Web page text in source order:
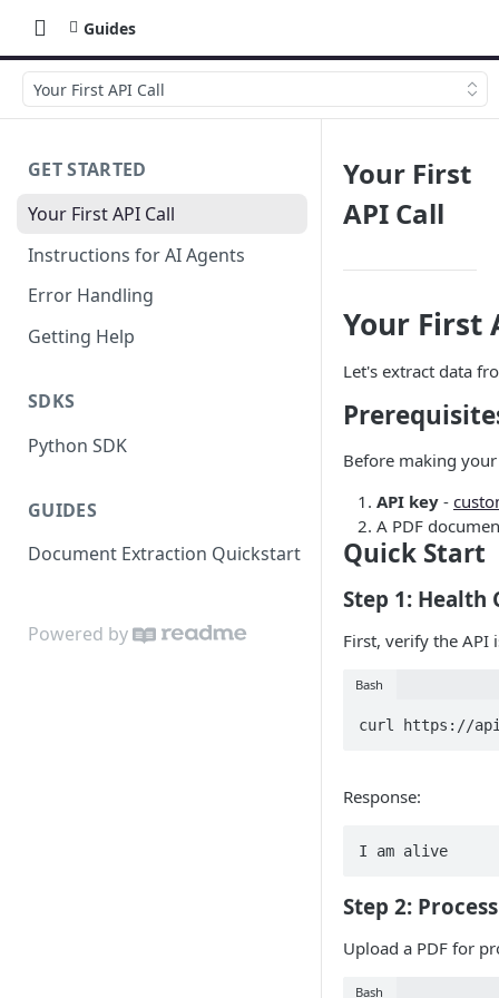
Guides
Your First API Call
GET STARTED
Your First API Call
Instructions for AI Agents
Error Handling
Getting Help
SDKS
Python SDK
GUIDES
Document Extraction Quickstart
Powered by
Your First
API Call
Your First
Let's extract data
Before making
API key -
A PDF
Quick Start
Step 1: Health
First, verify the API
Bash
curl https://
Response:
I am alive
Step 2:
Upload a PDF for
Bash